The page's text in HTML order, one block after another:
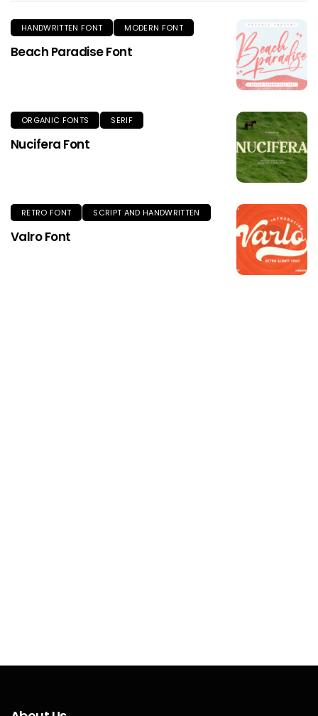
HANDWRITTEN FONT MODERN FONT
Beach Paradise Font
ORGANIC FONTS SERIF
Nucifera Font
RETRO FONT SCRIPT AND HANDWRITTEN
Valro Font